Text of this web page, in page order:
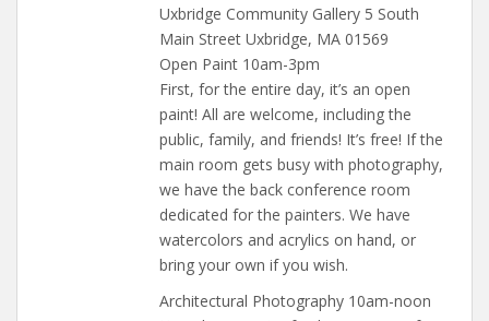
Uxbridge Community Gallery 5 South
Main Street Uxbridge, MA 01569
Open Paint 10am-3pm
First, for the entire day, it’s an open
paint! All are welcome, including the
public, family, and friends! It’s free! If the
main room gets busy with photography,
we have the back conference room
dedicated for the painters. We have
watercolors and acrylics on hand, or
bring your own if you wish.
Architectural Photography 10am-noon